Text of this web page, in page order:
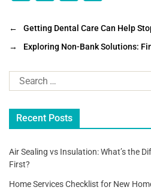
c
e
b
o
o
k
tt
er
ai
l
ar
e
←
Getting Dental Care Can Help
→
Exploring Non-Bank Solutions:
Recent Posts
Air Sealing vs Insulation: What’s the
First?
Home Services Checklist for New